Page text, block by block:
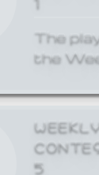
The
the
5